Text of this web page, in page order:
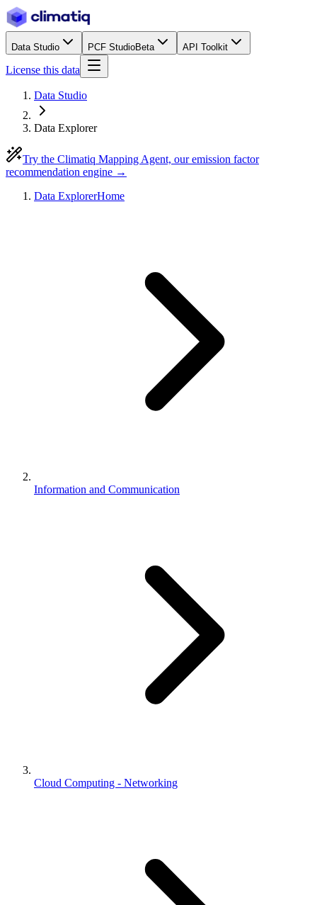
Data Studio PCF StudioBeta API Toolkit
License this data
Data Studio
Data Explorer
Try the Climatiq Mapping Agent, our emission factor
recommendation engine →
Data ExplorerHome
Information and Communication
Cloud Computing - Networking